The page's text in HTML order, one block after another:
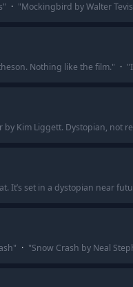
" · "Mockingbird by Walter
Nothing like the film." · "
by Kim Liggett. Dystopian, not
It’s set in a dystopian near
" · "Snow Crash by Neal